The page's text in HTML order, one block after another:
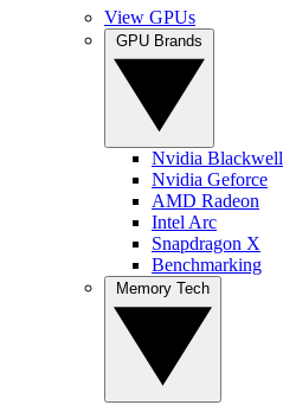
View GPUs
Nvidia Blackwell
Nvidia Geforce
AMD Radeon
Intel Arc
Snapdragon X
Benchmarking